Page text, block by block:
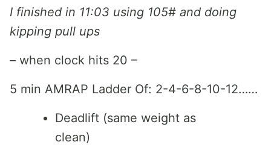
I finished in 11:03 using 105# and doing
kipping pull ups
– when clock hits 20 –
5 min AMRAP Ladder Of: 2-4-6-8-10-12……
Deadlift (same weight as
clean)